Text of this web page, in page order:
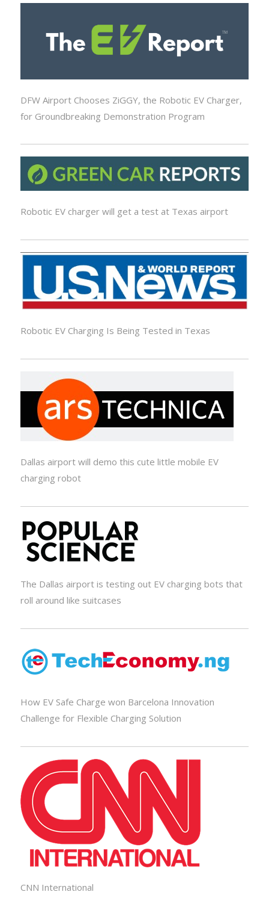
DFW Airport Chooses ZiGGY, the Robotic EV Charger,
for Groundbreaking Demonstration Program
Robotic EV charger will get a test at Texas airport
Robotic EV Charging Is Being Tested in Texas
Dallas airport will demo this cute little mobile EV
charging robot
The Dallas airport is testing out EV charging bots that
roll around like suitcases
How EV Safe Charge won Barcelona Innovation
Challenge for Flexible Charging Solution
CNN International